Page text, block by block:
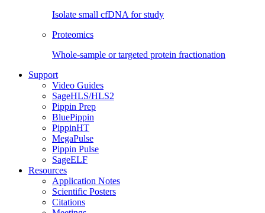
Isolate small cfDNA for study
Proteomics
Whole-sample or targeted protein fractionation
Support
Video Guides
SageHLS/HLS2
Pippin Prep
BluePippin
PippinHT
MegaPulse
Pippin Pulse
SageELF
Resources
Application Notes
Scientific Posters
Citations